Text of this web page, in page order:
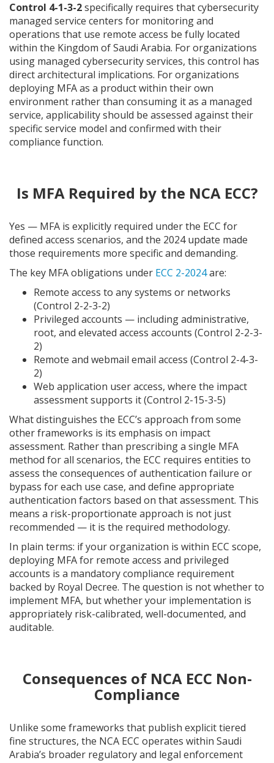
Control 4-1-3-2specifically requires that cybersecurity
managed service centers for monitoring and
operations that use remote access be fully located
within the Kingdom of Saudi Arabia. For organizations
using managed cybersecurity services, this control has
direct architectural implications. For organizations
deploying MFA as a product within their own
environment rather than consuming it as a managed
service, applicability should be assessed against their
specific service model and confirmed with their
compliance function.
Is MFA Required by the NCA ECC?
Yes — MFA is explicitly required under the ECC for
defined access scenarios, and the 2024 update made
those requirements more specific and demanding.
The key MFA obligations under ECC 2-2024are:
Remote access to any systems or networks
(Control 2-2-3-2)
Privileged accounts — including administrative,
root, and elevated access accounts (Control 2-2-3-
2)
Remote and webmail email access (Control 2-4-3-
2)
Web application user access, where the impact
assessment supports it (Control 2-15-3-5)
What distinguishes the ECC’s approach from some
other frameworks is its emphasis on impact
assessment. Rather than prescribing a single MFA
method for all scenarios, the ECC requires entities to
assess the consequences of authentication failure or
bypass for each use case, and define appropriate
authentication factors based on that assessment. This
means a risk-proportionate approach is not just
recommended — it is the required methodology.
In plain terms: if your organization is within ECC scope,
deploying MFA for remote access and privileged
accounts is a mandatory compliance requirement
backed by Royal Decree. The question is not whether to
implement MFA, but whether your implementation is
appropriately risk-calibrated, well-documented, and
auditable.
Consequences of NCA ECC Non-
Compliance
Unlike some frameworks that publish explicit tiered
fine structures, the NCA ECC operates within Saudi
Arabia’s broader regulatory and legal enforcement